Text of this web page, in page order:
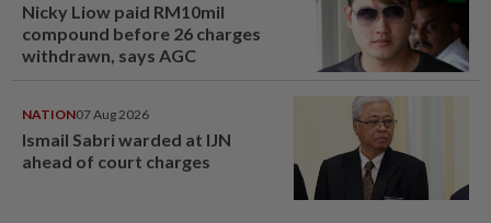
Nicky Liow paid RM10mil
compound before 26 charges
withdrawn, says AGC
NATION07 Aug 2026
Ismail Sabri warded at IJN
ahead of court charges